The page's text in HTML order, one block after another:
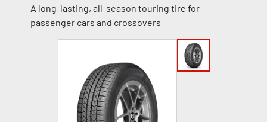
A long-lasting, all-season touring tire for
passenger cars and crossovers